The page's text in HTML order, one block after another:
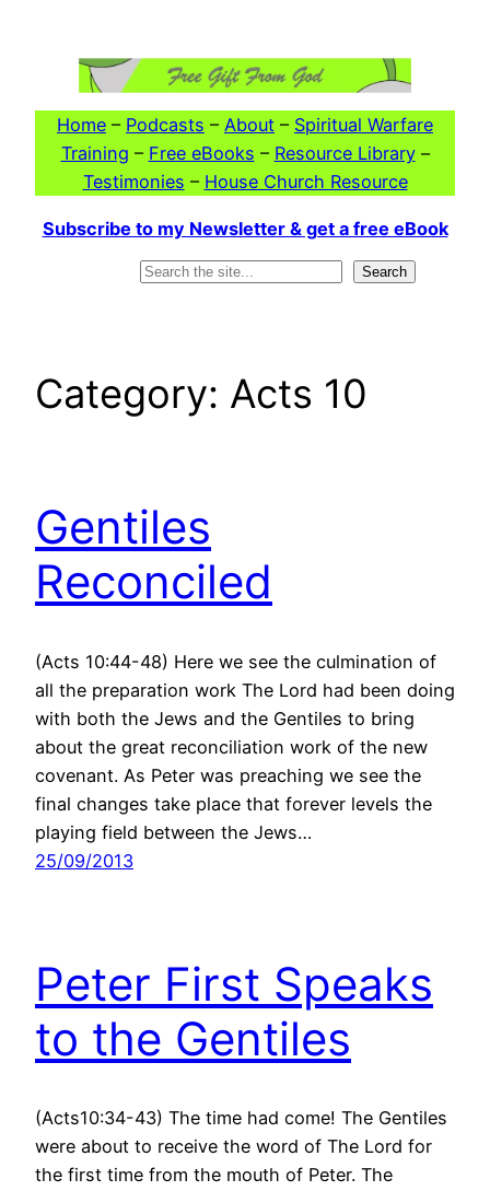
Home – Podcasts – About – Spiritual Warfare
Training – Free eBooks – Resource Library–
Testimonies – House Church Resource
Subscribe to my Newsletter & get a free eBook
Search
Category: Acts 10
Gentiles
Reconciled
(Acts 10:44-48) Here we see the culmination of
all the preparation work The Lord had been doing
with both the Jews and the Gentiles to bring
about the great reconciliation work of the new
covenant. As Peter was preaching we see the
final changes take place that forever levels the
playing field between the Jews…
25/09/2013
Peter First Speaks
to the Gentiles
(Acts10:34-43) The time had come! The Gentiles
were about to receive the word of The Lord for
the first time from the mouth of Peter. The